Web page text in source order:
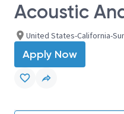
Acoustic
United States-California-
Apply Now